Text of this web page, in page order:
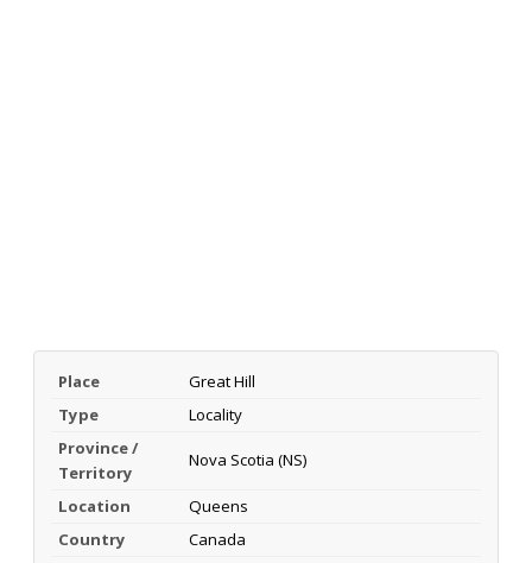
Place
Great Hill
Type
Locality
Province /
Territory
Nova Scotia (NS)
Location
Queens
Country
Canada